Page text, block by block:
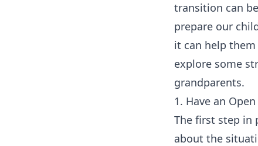
transition can
prepare our
it can help
explore some
grandparents.
1. Have an
The first step in
about the